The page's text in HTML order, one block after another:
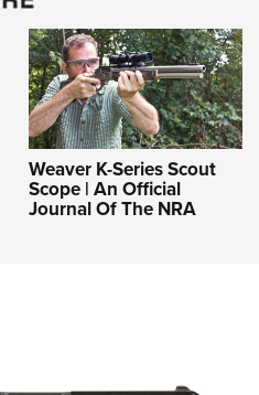
Weaver K-Series Scout
Scope | An Official
Journal Of The NRA